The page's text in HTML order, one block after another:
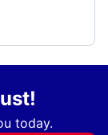
today.